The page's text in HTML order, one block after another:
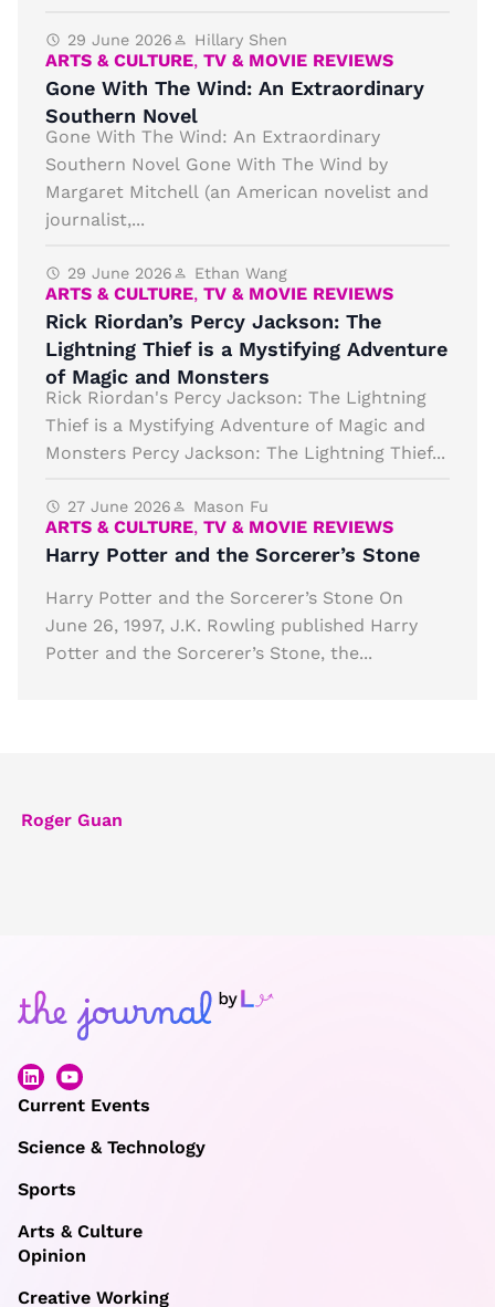
29 June 2026 Hillary Shen
ARTS & CULTURE, TV & MOVIE REVIEWS
Gone With The Wind: An Extraordinary
Southern Novel
Gone With The Wind: An Extraordinary
Southern Novel Gone With The Wind by
Margaret Mitchell (an American novelist and
journalist,...
29 June 2026 Ethan Wang
ARTS & CULTURE, TV & MOVIE REVIEWS
Rick Riordan’s Percy Jackson: The
Lightning Thief is a Mystifying Adventure
of Magic and Monsters
Rick Riordan's Percy Jackson: The Lightning
Thief is a Mystifying Adventure of Magic and
Monsters Percy Jackson: The Lightning Thief...
27 June 2026 Mason Fu
ARTS & CULTURE, TV & MOVIE REVIEWS
Harry Potter and the Sorcerer’s Stone
Harry Potter and the Sorcerer’s Stone On
June 26, 1997, J.K. Rowling published Harry
Potter and the Sorcerer’s Stone, the...
Roger Guan
Current Events
Science & Technology
Sports
Arts & Culture
Opinion
Creative Working